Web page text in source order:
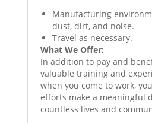
Manufacturing
dust, dirt, and noise.
Travel as necessary.
What We Offer:
In addition to pay and
valuable training and
when you come to work,
efforts make a meaningful
countless lives and